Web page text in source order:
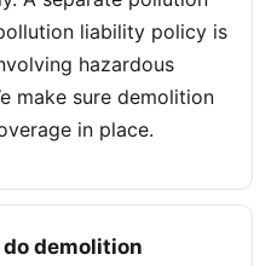
liability policy is
hazardous
make sure demolition
in place.
demolition